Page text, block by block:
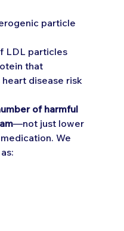
particle
LDL particles
that
disease risk
of harmful
—not just lower
We